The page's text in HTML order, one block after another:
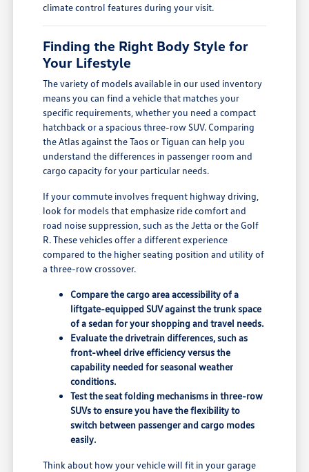
climate control features during your visit.
Finding the Right Body Style for
Your Lifestyle
The variety of models available in our used inventory
means you can find a vehicle that matches your
specific requirements, whether you need a compact
hatchback or a spacious three-row SUV. Comparing
the Atlas against the Taos or Tiguan can help you
understand the differences in passenger room and
cargo capacity for your particular needs.
If your commute involves frequent highway driving,
look for models that emphasize ride comfort and
road noise suppression, such as the Jetta or the Golf
R. These vehicles offer a different experience
compared to the higher seating position and utility of
a three-row crossover.
Compare the cargo area accessibility of a
liftgate-equipped SUV against the trunk space
of a sedan for your shopping and travel needs.
Evaluate the drivetrain differences, such as
front-wheel drive efficiency versus the
capability needed for seasonal weather
conditions.
Test the seat folding mechanisms in three-row
SUVs to ensure you have the flexibility to
switch between passenger and cargo modes
easily.
Think about how your vehicle will fit in your garage